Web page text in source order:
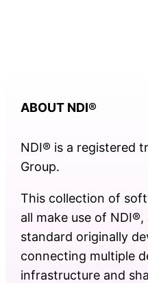
ABOUT NDI®
NDI® is a registered
Group.
This collection of
all make use of
standard originally
connecting multiple
infrastructure and